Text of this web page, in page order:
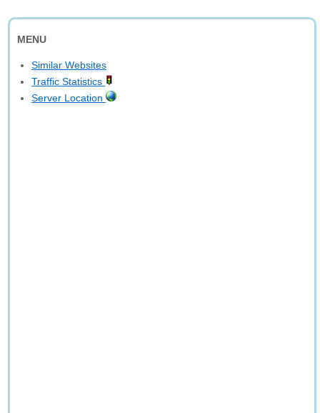
MENU
Similar Websites
Traffic Statistics
Server Location